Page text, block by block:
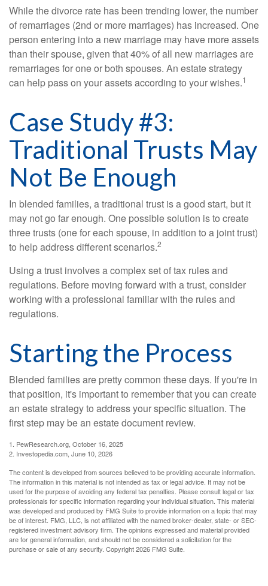
While the divorce rate has been trending lower, the number
of remarriages (2nd or more marriages) has increased. One
person entering into a new marriage may have more assets
than their spouse, given that 40% of all new marriages are
remarriages for one or both spouses. An estate strategy
can help pass on your assets according to your wishes.1
Case Study #3:
Traditional Trusts May
Not Be Enough
In blended families, a traditional trust is a good start, but it
may not go far enough. One possible solution is to create
three trusts (one for each spouse, in addition to a joint trust)
to help address different scenarios.2
Using a trust involves a complex set of tax rules and
regulations. Before moving forward with a trust, consider
working with a professional familiar with the rules and
regulations.
Starting the Process
Blended families are pretty common these days. If you're in
that position, it's important to remember that you can create
an estate strategy to address your specific situation. The
first step may be an estate document review.
1. PewResearch.org, October 16, 2025
2. Investopedia.com, June 10, 2026
The content is developed from sources believed to be providing accurate information.
The information in this material is not intended as tax or legal advice. It may not be
used for the purpose of avoiding any federal tax penalties. Please consult legal or tax
professionals for specific information regarding your individual situation. This material
was developed and produced by FMG Suite to provide information on a topic that may
be of interest. FMG, LLC, is not affiliated with the named broker-dealer, state- or SEC-
registered investment advisory firm. The opinions expressed and material provided
are for general information, and should not be considered a solicitation for the
purchase or sale of any security. Copyright2026 FMG Suite.